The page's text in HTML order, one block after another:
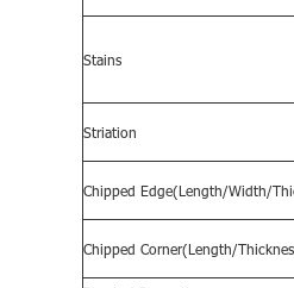
Stains
Striation
Chipped Edge(Length/Width/
Chipped Corner(Length/